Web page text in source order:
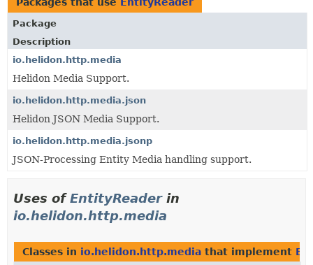
TREE
DEPRECATED
INDEX
HELP
Package
Description
io.helidon.http.media
Helidon Media Support.
io.helidon.http.media.json
Helidon JSON Media Support.
io.helidon.http.media.jsonp
JSON-Processing Entity Media handling support.
Uses ofEntityReaderin
io.helidon.http.media
Classes in io.helidon.http.media that implement